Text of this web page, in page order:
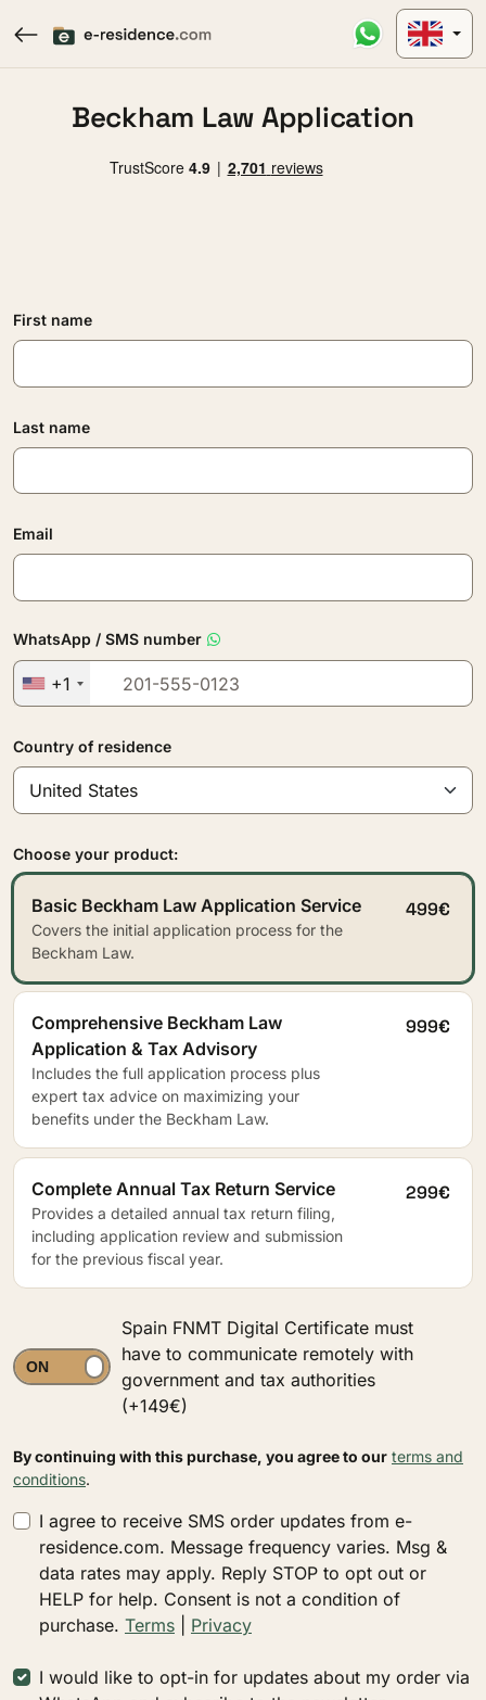
Beckham Law Application
First name
Last name
Email
WhatsApp / SMS number
+1
Country of residence
Choose your product:
Basic Beckham Law Application Service 499€
Covers the initial application process for the
Beckham Law.
Comprehensive Beckham Law
Application & Tax Advisory
999€
Includes the full application process plus
expert tax advice on maximizing your
benefits under the Beckham Law.
Complete Annual Tax Return Service 299€
Provides a detailed annual tax return filing,
including application review and submission
for the previous fiscal year.
Spain FNMT Digital Certificate must
have to communicate remotely with
government and tax authorities
(+149€)
By continuing with this purchase, you agree to our terms and
conditions.
I agree to receive SMS order updates from e-
residence.com. Message frequency varies. Msg &
data rates may apply. Reply STOP to opt out or
HELP for help. Consent is not a condition of
purchase. Terms Privacy
I would like to opt-in for updates about my order via